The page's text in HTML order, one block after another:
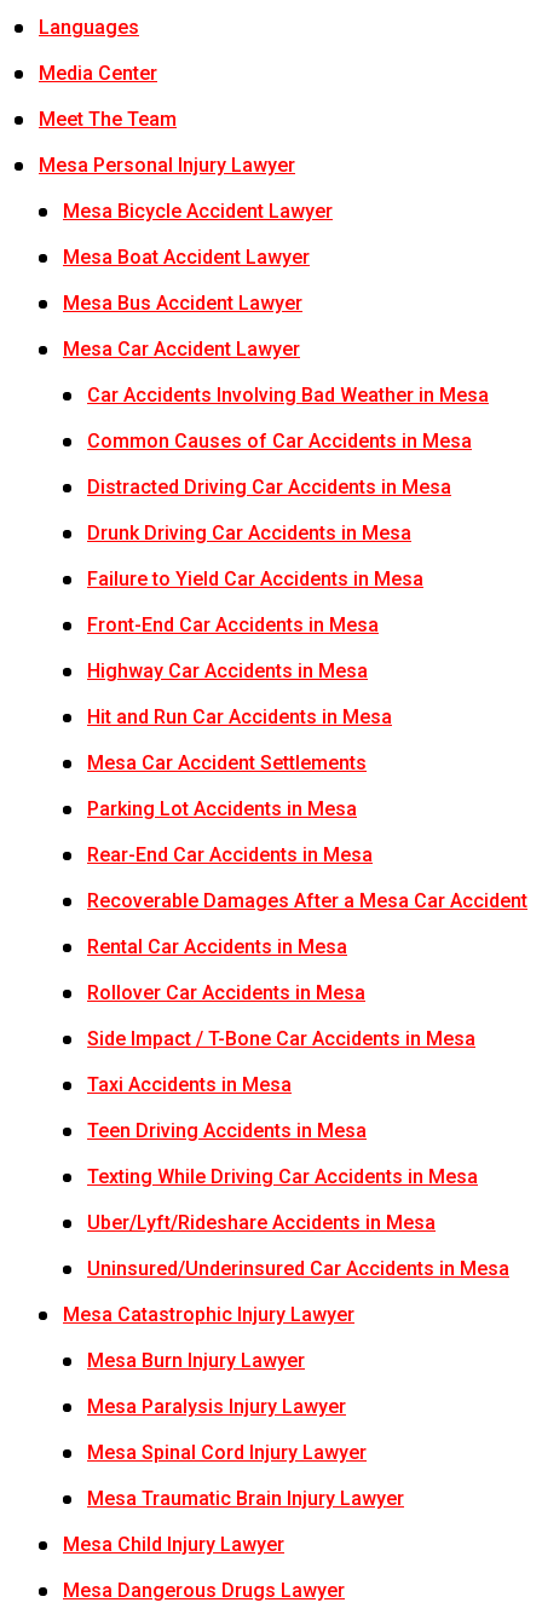
Languages
Media Center
Meet The Team
Mesa Personal Injury Lawyer
Mesa Bicycle Accident Lawyer
Mesa Boat Accident Lawyer
Mesa Bus Accident Lawyer
Mesa Car Accident Lawyer
Car Accidents Involving Bad Weather in Mesa
Common Causes of Car Accidents in Mesa
Distracted Driving Car Accidents in Mesa
Drunk Driving Car Accidents in Mesa
Failure to Yield Car Accidents in Mesa
Front-End Car Accidents in Mesa
Highway Car Accidents in Mesa
Hit and Run Car Accidents in Mesa
Mesa Car Accident Settlements
Parking Lot Accidents in Mesa
Rear-End Car Accidents in Mesa
Recoverable Damages After a Mesa Car Accident
Rental Car Accidents in Mesa
Rollover Car Accidents in Mesa
Side Impact / T-Bone Car Accidents in Mesa
Taxi Accidents in Mesa
Teen Driving Accidents in Mesa
Texting While Driving Car Accidents in Mesa
Uber/Lyft/Rideshare Accidents in Mesa
Uninsured/Underinsured Car Accidents in Mesa
Mesa Catastrophic Injury Lawyer
Mesa Burn Injury Lawyer
Mesa Paralysis Injury Lawyer
Mesa Spinal Cord Injury Lawyer
Mesa Traumatic Brain Injury Lawyer
Mesa Child Injury Lawyer
Mesa Dangerous Drugs Lawyer